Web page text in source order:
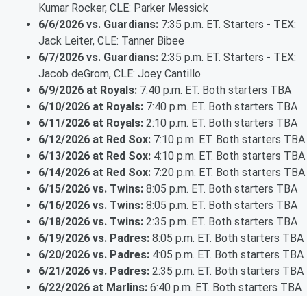
Kumar Rocker, CLE: Parker Messick
6/6/2026 vs. Guardians: 7:35 p.m. ET. Starters - TEX:
Jack Leiter, CLE: Tanner Bibee
6/7/2026 vs. Guardians: 2:35 p.m. ET. Starters - TEX:
Jacob deGrom, CLE: Joey Cantillo
6/9/2026 at Royals: 7:40 p.m. ET. Both starters TBA
6/10/2026 at Royals: 7:40 p.m. ET. Both starters TBA
6/11/2026 at Royals: 2:10 p.m. ET. Both starters TBA
6/12/2026 at Red Sox: 7:10 p.m. ET. Both starters TBA
6/13/2026 at Red Sox: 4:10 p.m. ET. Both starters TBA
6/14/2026 at Red Sox: 7:20 p.m. ET. Both starters TBA
6/15/2026 vs. Twins: 8:05 p.m. ET. Both starters TBA
6/16/2026 vs. Twins: 8:05 p.m. ET. Both starters TBA
6/18/2026 vs. Twins: 2:35 p.m. ET. Both starters TBA
6/19/2026 vs. Padres: 8:05 p.m. ET. Both starters TBA
6/20/2026 vs. Padres: 4:05 p.m. ET. Both starters TBA
6/21/2026 vs. Padres: 2:35 p.m. ET. Both starters TBA
6/22/2026 at Marlins: 6:40 p.m. ET. Both starters TBA